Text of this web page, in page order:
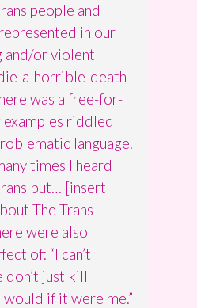
people and
in our
and/or violent
a-horrible-death
was a free-for-
riddled
language.
times I heard
but… [insert
The Trans
were also
of: “I can’t
just kill
if it were me.”